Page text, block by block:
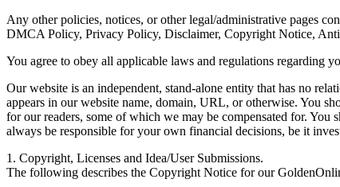
Any other policies, notices, or other legal/administrative pages
DMCA Policy, Privacy Policy, Disclaimer, Copyright Notice,
You agree to obey all applicable laws and regulations regarding
Our website is an independent, stand-alone entity that has no
appears in our website name, domain, URL, or otherwise. You
for our readers, some of which we may be compensated for. You
always be responsible for your own financial decisions, be it
1. Copyright, Licenses and Idea/User Submissions.
The following describes the Copyright Notice for our